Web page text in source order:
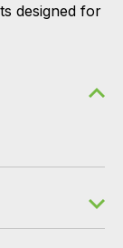
designed for